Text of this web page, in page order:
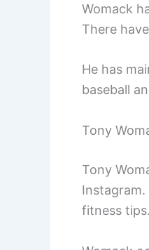
Womack
There
He has
baseball
Tony
Tony
fitness tips.